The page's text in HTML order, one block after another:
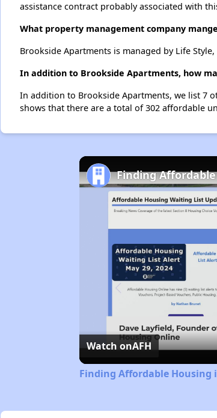
assistance contract probably associated with
What property management company
Brookside Apartments is managed by Life
In addition to Brookside Apartments, how
In addition to Brookside Apartments, we list 7
shows that there are a total of 302 affordable
Finding
Watch onAFH
Finding Affordable Housing